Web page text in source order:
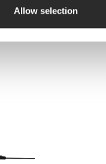
Allow selection